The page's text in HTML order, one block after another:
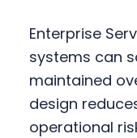
Enterprise
systems can
maintained
design
operational